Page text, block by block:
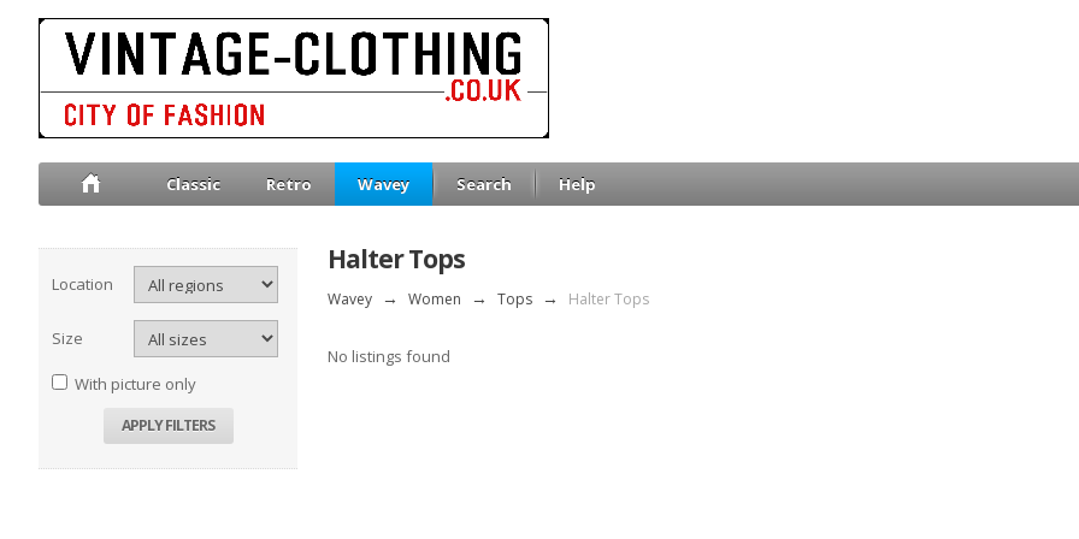
Classic Retro Wavey Search Help
Location
Size
With picture only
Halter Tops
Wavey → Women → Tops → Halter Tops
No listings found